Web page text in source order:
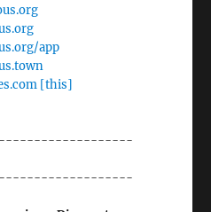
app
[this]